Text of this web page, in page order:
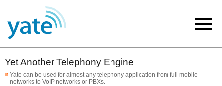
Yet Another Telephony Engine
Yate can be used for almost any telephony application from full mobile
networks to VoIP networks or PBXs.